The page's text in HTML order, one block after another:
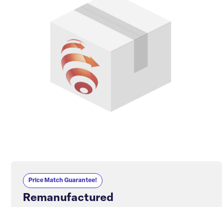
Price Match Guarantee!
Remanufactured